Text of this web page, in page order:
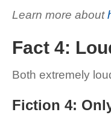
Learn more about
Fact 4:
Both extremely
Fiction 4: